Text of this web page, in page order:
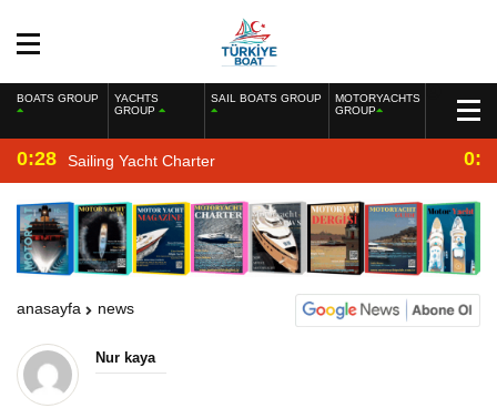
BOATS GROUP
YACHTS
GROUP
SAIL BOATS GROUP
MOTORYACHTS
GROUP
0:28 Sailing Yacht Charter
anasayfa news
Nur kaya